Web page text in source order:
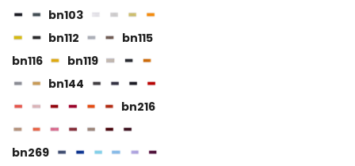
multiple
variants.
may
be
chosen
bn103
bn112
bn115
bn116
bn119
bn144
bn216
bn269